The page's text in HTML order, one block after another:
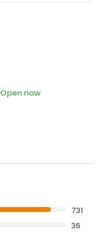
Open now
731
36